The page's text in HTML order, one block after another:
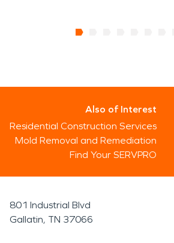
Also of Interest
Residential Construction Services
Mold Removal and Remediation
Find Your SERVPRO
801 Industrial Blvd
Gallatin, TN 37066